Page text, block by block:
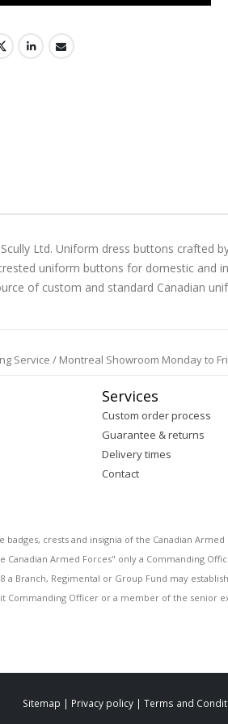
Ltd. Uniform dress buttons crafted
uniform buttons for domestic and
of custom and standard Canadian
Service / Montreal Showroom Monday to
Services
Custom order process
Guarantee & returns
Delivery times
Contact
The badges, crests and insignia of the Canadian
Canadian Armed Forces" only a Commanding
Branch, Regimental or Group Fund may
Officer or a member of the senior
Sitemap | Privacy policy | Terms and